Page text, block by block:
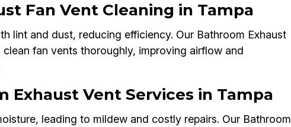
Fan Vent Cleaning in Tampa
lint and dust, reducing efficiency. Our Bathroom Exhaust
fan vents thoroughly, improving airflow and
Exhaust Vent Services in Tampa
leading to mildew and costly repairs. Our Bathroom